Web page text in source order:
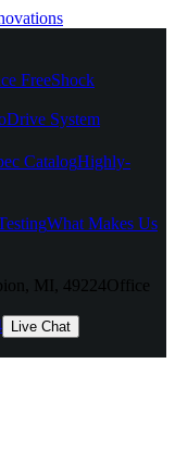
FreeShock
System
CatalogHighly-
What Makes Us
MI, 49224Office
Live Chat